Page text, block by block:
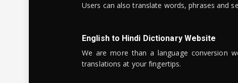
Users can also translate words, phrases and
English to Hindi Dictionary Website
We are more than a language conversion
translations at your fingertips.